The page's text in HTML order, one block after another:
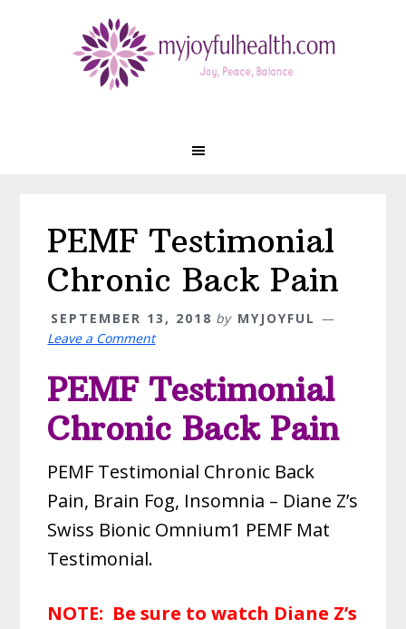
PEMF Testimonial
Chronic Back Pain
SEPTEMBER 13, 2018 by MYJOYFUL
Leave a Comment
PEMF Testimonial
Chronic Back Pain
PEMF Testimonial Chronic Back
Pain, Brain Fog, Insomnia – Diane Z’s
Swiss Bionic Omnium1 PEMF Mat
Testimonial.
NOTE: Be sure to watch Diane Z’s